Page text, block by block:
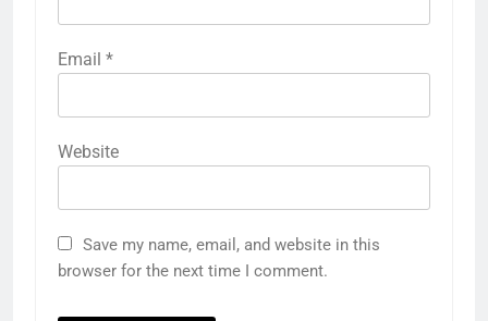
Email *
Website
Save my name, email, and website in this
browser for the next time I comment.